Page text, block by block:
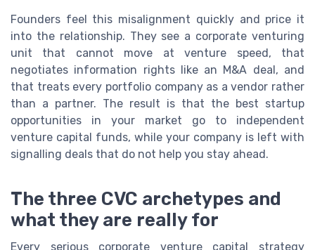
Founders feel this misalignment quickly and price it
into the relationship. They see a corporate venturing
unit that cannot move at venture speed, that
negotiates information rights like an M&A deal, and
that treats every portfolio company as a vendor rather
than a partner. The result is that the best startup
opportunities in your market go to independent
venture capital funds, while your company is left with
signalling deals that do not help you stay ahead.
The three CVC archetypes and
what they are really for
Every serious corporate venture capital strategy